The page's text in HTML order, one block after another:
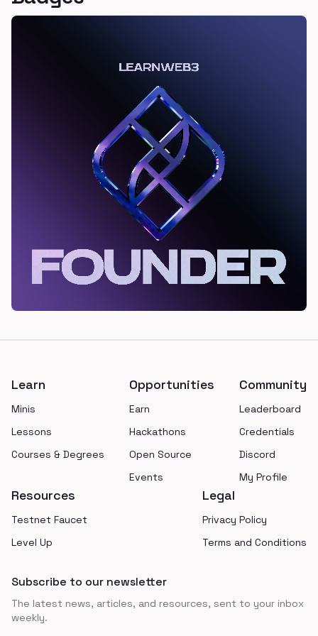
Learn
Minis
Lessons
Courses & Degrees
Opportunities
Earn
Hackathons
Open Source
Events
Community
Leaderboard
Credentials
Discord
My Profile
Resources
Testnet Faucet
Level Up
Legal
Privacy Policy
Terms and Conditions
Subscribe to our newsletter
The latest news, articles, and resources, sent to your inbox
weekly.